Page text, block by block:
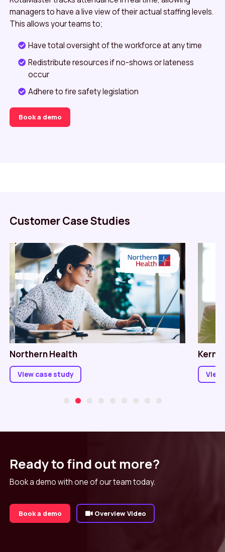
managers to have a live view of their actual staffing levels.
This allows your teams to;
Have total oversight of the workforce at any time
Redistribute resources if no-shows or lateness
occur
Adhere to fire safety legislation
Book a demo
Customer Case Studies
Northern Health
View case study View
Ready to find out more?
Book a demo with one of our team today.
Book a demo Overview Video